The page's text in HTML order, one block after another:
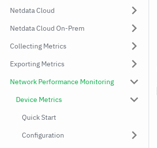
Netdata Cloud
Netdata Cloud On-Prem
Collecting Metrics
Exporting Metrics
Network Performance Monitoring
Device Metrics
Quick Start
Configuration